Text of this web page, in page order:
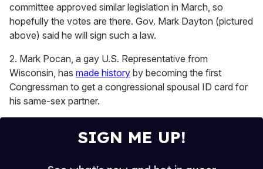
committee approved similar legislation in March, so
hopefully the votes are there. Gov. Mark Dayton (pictured
above) said he will sign such a law.
2. Mark Pocan, a gay U.S. Representative from
Wisconsin, has made history by becoming the first
Congressman to get a congressional spousal ID card for
his same-sex partner.
SIGN ME UP!